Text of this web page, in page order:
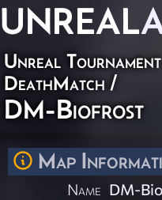
UNREAL
Unreal
DeathMatch /
DM-Biofrost
Map
Name DM-